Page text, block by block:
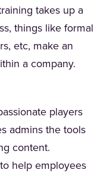
takes up a
things like formal
etc, make an
a company.
players
admins the tools
content.
help employees